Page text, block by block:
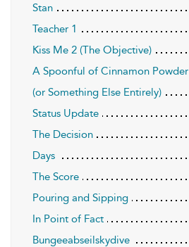
Stan
Teacher 1
Kiss Me 2 (The Objective)
A Spoonful of Cinnamon Powder
(or Something Else Entirely)
Status Update
The Decision
Days
The Score
Pouring and Sipping
In Point of Fact
Bungeeabseilskydive